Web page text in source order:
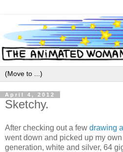
April 4, 2012
Sketchy.
After checking out a few drawing
went down and picked up my
generation, white and silver, 64